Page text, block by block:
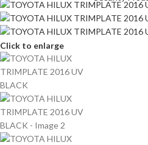
Click to enlarge